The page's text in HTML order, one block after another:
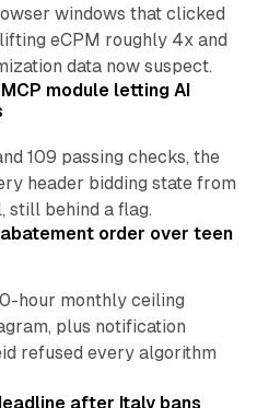
windows that clicked
eCPM roughly 4x and
data now suspect.
module letting AI
109 passing checks, the
header bidding state from
still behind a flag.
order over teen
hour monthly ceiling
plus notification
refused every algorithm
after Italy bans